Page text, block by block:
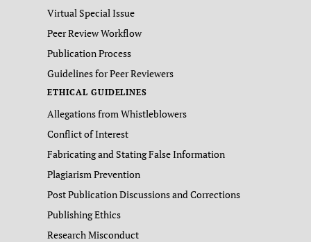
Virtual Special Issue
Peer Review Workflow
Publication Process
Guidelines for Peer Reviewers
ETHICAL GUIDELINES
Allegations from Whistleblowers
Conflict of Interest
Fabricating and Stating False Information
Plagiarism Prevention
Post Publication Discussions and Corrections
Publishing Ethics
Research Misconduct